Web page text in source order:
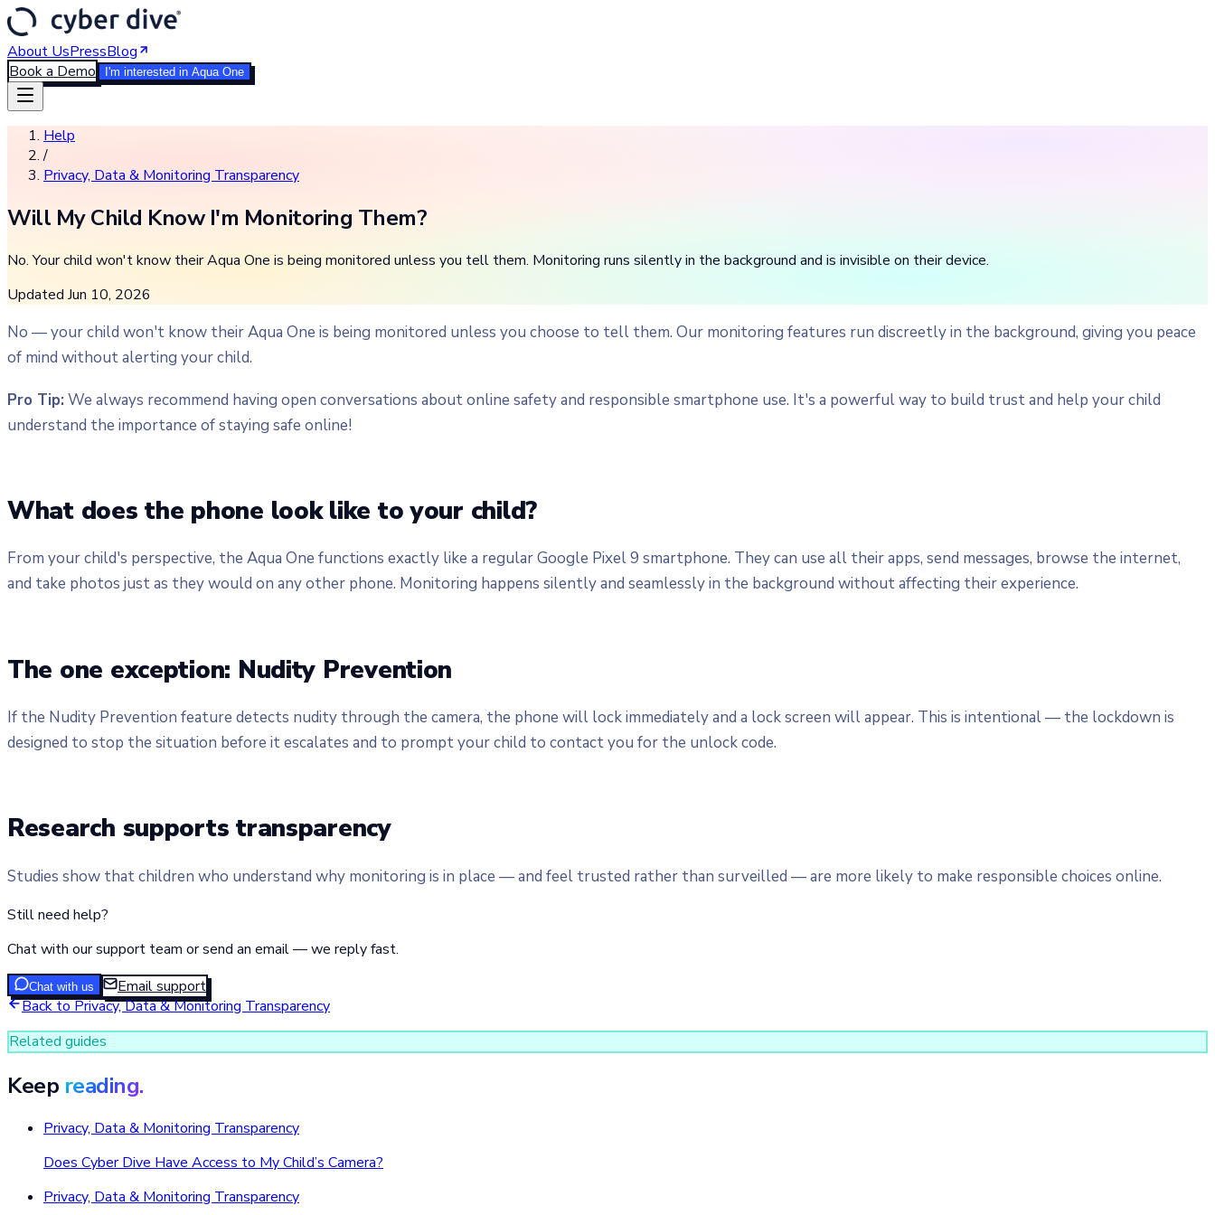
About UsPressBlog
Book a Demo
I'm interested in Aqua One
Help
/
Privacy, Data & Monitoring Transparency
Will My Child Know I'm Monitoring Them?
No. Your child won't know their Aqua One is being monitored unless you tell them. Monitoring runs silently in the background and is invisible on their device.
Updated Jun 10, 2026
No — your child won't know their Aqua One is being monitored unless you choose to tell them. Our monitoring features run discreetly in the background, giving you peace
of mind without alerting your child.
Pro Tip:We always recommend having open conversations about online safety and responsible smartphone use. It's a powerful way to build trust and help your child
understand the importance of staying safe online!
What does the phone look like to your child?
From your child's perspective, the Aqua One functions exactly like a regular Google Pixel 9 smartphone. They can use all their apps, send messages, browse the internet,
and take photos just as they would on any other phone. Monitoring happens silently and seamlessly in the background without affecting their experience.
The one exception: Nudity Prevention
If the Nudity Prevention feature detects nudity through the camera, the phone will lock immediately and a lock screen will appear. This is intentional — the lockdown is
designed to stop the situation before it escalates and to prompt your child to contact you for the unlock code.
Research supports transparency
Studies show that children who understand why monitoring is in place — and feel trusted rather than surveilled — are more likely to make responsible choices online.
Still need help?
Chat with our support team or send an email — we reply fast.
Chat with us
Email support
Back toPrivacy, Data & Monitoring Transparency
Related guides
Keep reading.
Privacy, Data & Monitoring Transparency
Does Cyber Dive Have Access to My Child’s Camera?
Privacy, Data & Monitoring Transparency